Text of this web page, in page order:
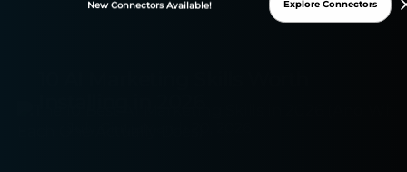
New Connectors Available! Explore Connectors